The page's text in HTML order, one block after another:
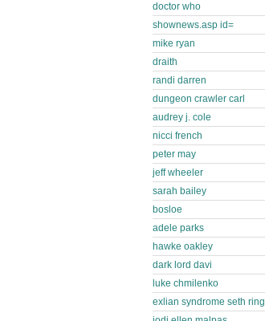
doctor who
shownews.asp id=
mike ryan
draith
randi darren
dungeon crawler carl
audrey j. cole
nicci french
peter may
jeff wheeler
sarah bailey
bosloe
adele parks
hawke oakley
dark lord davi
luke chmilenko
exlian syndrome seth ring